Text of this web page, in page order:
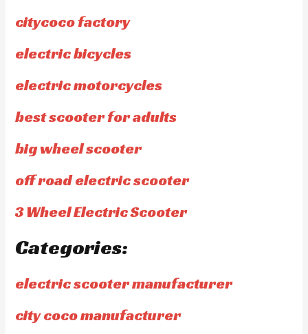
citycoco factory
electric bicycles
electric motorcycles
best scooter for adults
big wheel scooter
off road electric scooter
3 Wheel Electric Scooter
Categories:
electric scooter manufacturer
city coco manufacturer